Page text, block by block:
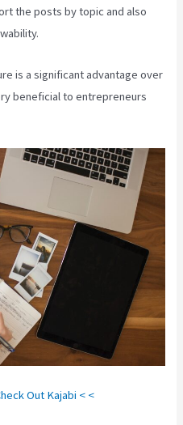
the posts by topic and also
is a significant advantage over
beneficial to entrepreneurs
Out Kajabi < <